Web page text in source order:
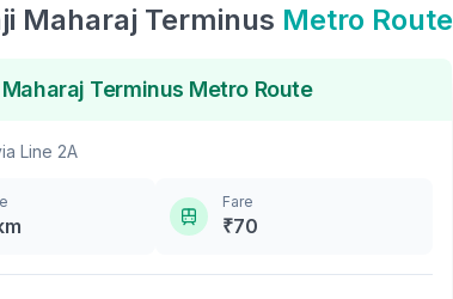
Maharaj Terminus Metro Route
Terminus Metro Route
Line 2A
Fare
₹70